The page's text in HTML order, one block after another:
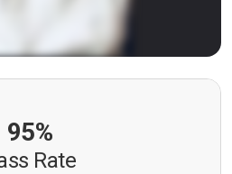
95%
Rate